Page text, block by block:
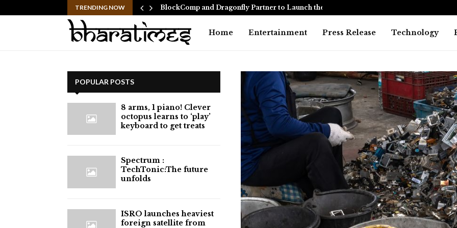
TRENDING NOW BlockComp and Dragonfly Partner to Launch the…
Home Entertainment Press Release Technology
POPULAR POSTS
8 arms, 1 piano! Clever
octopus learns to ‘play’
keyboard to get treats
⁠Spectrum :
TechTonic:The future
unfolds
ISRO launches heaviest
foreign satellite from